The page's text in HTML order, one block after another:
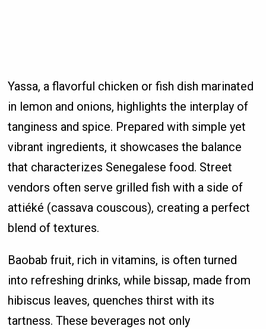
Yassa, a flavorful chicken or fish dish marinated
in lemon and onions, highlights the interplay of
tanginess and spice. Prepared with simple yet
vibrant ingredients, it showcases the balance
that characterizes Senegalese food. Street
vendors often serve grilled fish with a side of
attiéké (cassava couscous), creating a perfect
blend of textures.
Baobab fruit, rich in vitamins, is often turned
into refreshing drinks, while bissap, made from
hibiscus leaves, quenches thirst with its
tartness. These beverages not only